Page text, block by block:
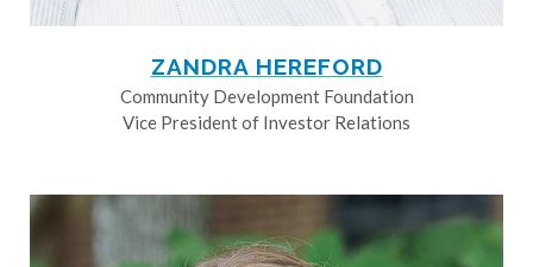
ZANDRA HEREFORD
Community Development Foundation
Vice President of Investor Relations